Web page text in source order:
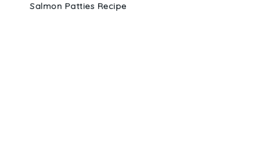
Salmon Patties Recipe